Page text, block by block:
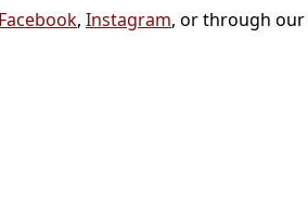
Facebook, Instagram, or through our